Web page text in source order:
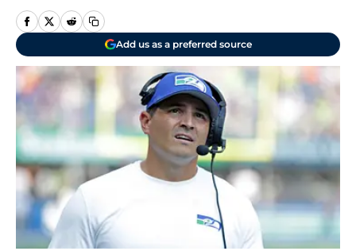
Add us as a preferred source